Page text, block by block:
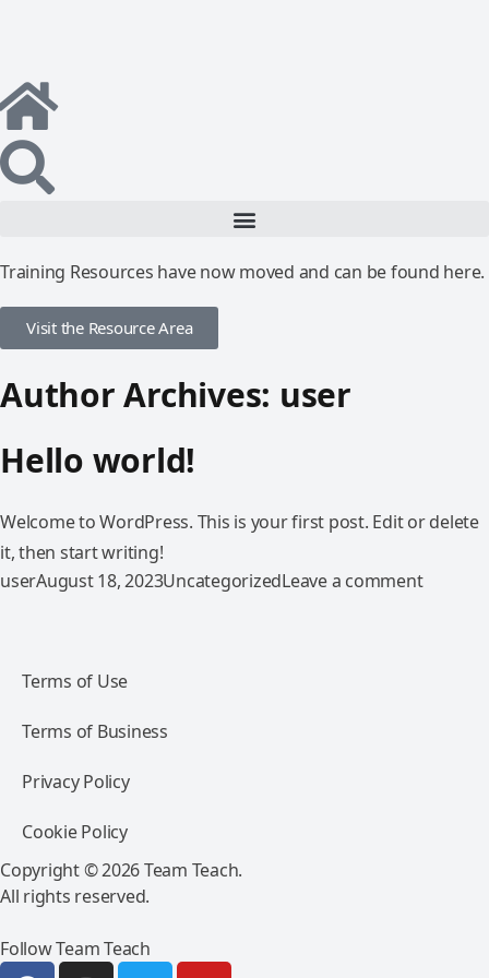
Training Resources have now moved and can be found here.
Visit the Resource Area
Author Archives: user
Hello world!
Welcome to WordPress. This is your first post. Edit or delete
it, then start writing!
Posted by
userAugust 18, 2023Posted in
UncategorizedLeave a commenton
Terms of Use
Terms of Business
Privacy Policy
Cookie Policy
Copyright © 2026 Team Teach.
All rights reserved.
Follow Team Teach